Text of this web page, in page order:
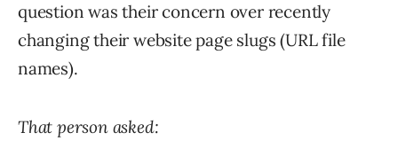
question was their concern over recently
changing their website page slugs (URL file
names).
That person asked: